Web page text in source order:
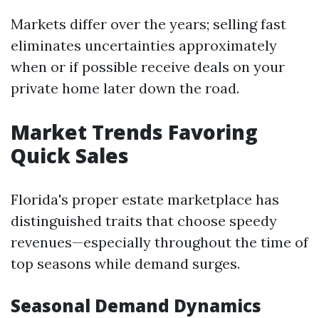
Markets differ over the years; selling fast
eliminates uncertainties approximately
when or if possible receive deals on your
private home later down the road.
Market Trends Favoring
Quick Sales
Florida's proper estate marketplace has
distinguished traits that choose speedy
revenues—especially throughout the time of
top seasons while demand surges.
Seasonal Demand Dynamics